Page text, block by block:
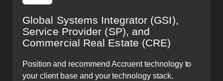
Global Systems Integrator (GSI),
Service Provider (SP), and
Commercial Real Estate (CRE)
Position and recommend Accruent technology to
your client base and your technology stack.